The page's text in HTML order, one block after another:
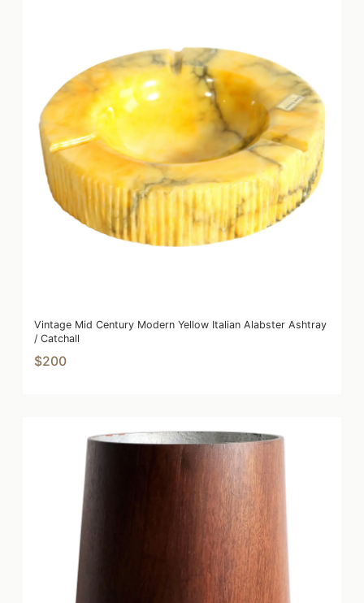
Vintage Mid Century Modern Yellow Italian Alabster Ashtray
/ Catchall
$200